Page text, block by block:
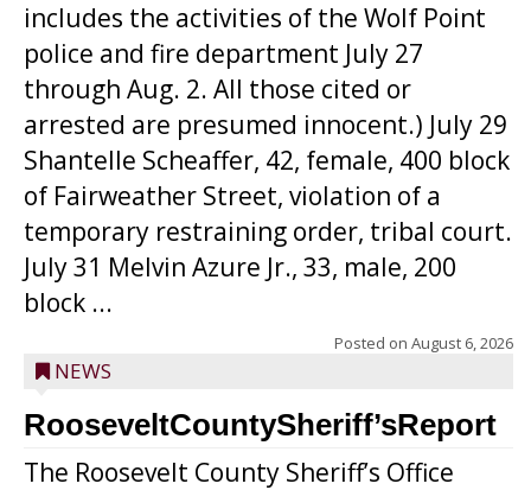
includes the activities of the Wolf Point
police and fire department July 27
through Aug. 2. All those cited or
arrested are presumed innocent.) July 29
Shantelle Scheaffer, 42, female, 400 block
of Fairweather Street, violation of a
temporary restraining order, tribal court.
July 31 Melvin Azure Jr., 33, male, 200
block ...
Posted on August 6, 2026
NEWS
RooseveltCountySheriff’sReport
The Roosevelt County Sheriff’s Office